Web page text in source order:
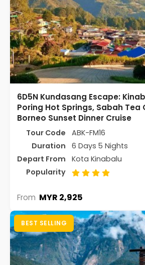
6D5N Kundasang Escape:
Poring Hot Springs, Sabah Tea
Borneo Sunset Dinner Cruise
Tour Code
ABK-FM16
Duration
6 Days 5 Nights
Depart From
Kota Kinabalu
Popularity
From MYR 2,925
BEST SELLING